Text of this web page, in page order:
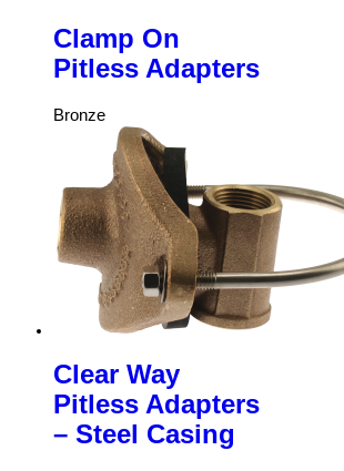
Clamp On
Pitless Adapters
Bronze
Clear Way
Pitless Adapters
– Steel Casing